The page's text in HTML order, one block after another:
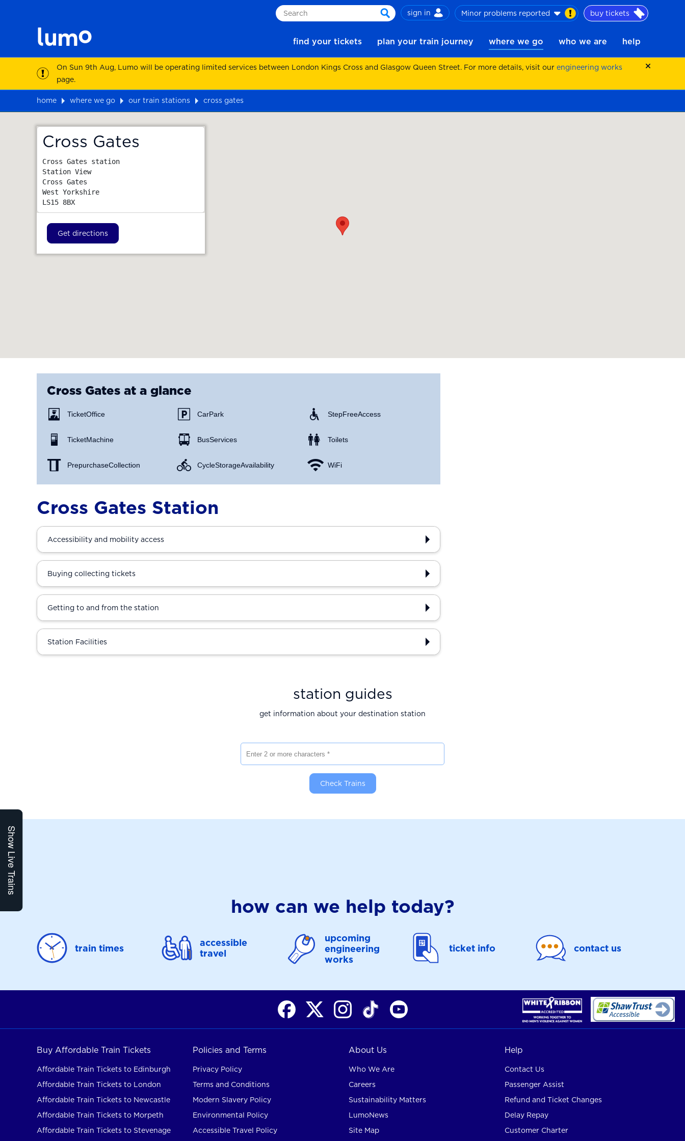
Search
search
sign in Minor problems reported buy tickets
find your tickets plan your train journey where we go who we are help
On Sun 9th Aug, Lumo will be operating limited services between London Kings Cross and Glasgow Queen Street. For more details, visit our engineering works
page.
home where we go our train stations
cross gates
Cross Gates
Cross Gates station
Station View
Cross Gates
West Yorkshire
LS15 8BX
Get directions
Cross Gates at a glance
Ticket Office
Ticket Machine
Prepurchase Collection
Car Park
Bus Services
Cycle Storage Availability
Step Free Access
Toilets
WiFi
Show Live Trains
Cross Gates Station
Accessibility and mobility access
Buying collecting tickets
Getting to and from the station
Station Facilities
station guides
get information about your destination station
Check Trains
how can we help today?
train times
accessible
travel
upcoming
engineering
works
ticket info contact us
Buy Affordable Train Tickets
Affordable Train Tickets to Edinburgh
Affordable Train Tickets to London
Affordable Train Tickets to Newcastle
Affordable Train Tickets to Morpeth
Affordable Train Tickets to Stevenage
Policies and Terms
Privacy Policy
Terms and Conditions
Modern Slavery Policy
Environmental Policy
Accessible Travel Policy
About Us
Who We Are
Careers
Sustainability Matters
LumoNews
Site Map
Help
Contact Us
Passenger Assist
Refund and Ticket Changes
Delay Repay
Customer Charter